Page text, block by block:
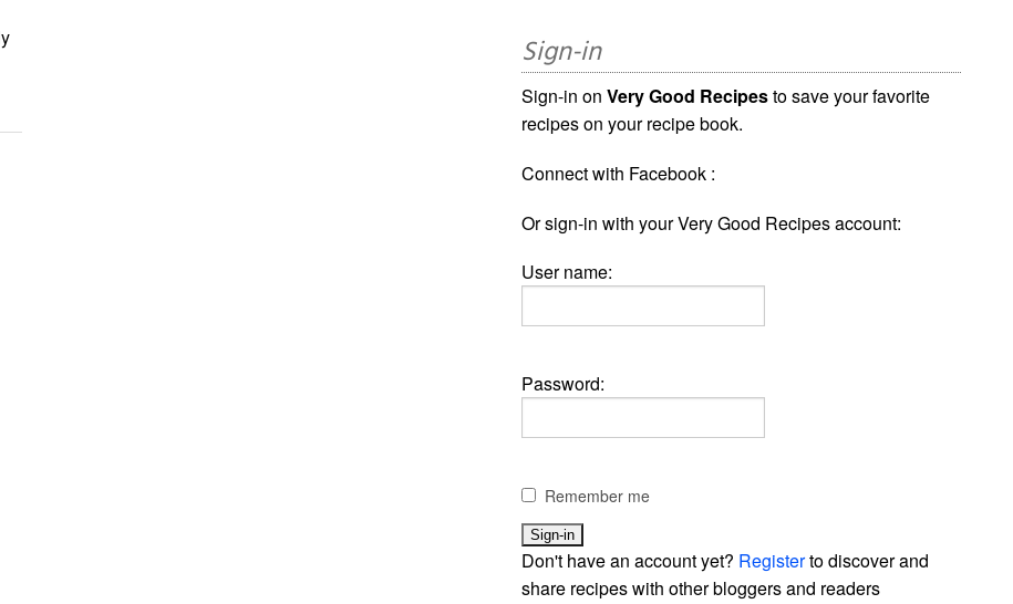
Sign-in
Sign-in onVery Good Recipesto save your favorite
recipes on your recipe book.
Connect with Facebook :
Or sign-in with your Very Good Recipes account:
User name:
Password:
Remember me
Don't have an account yet? Registerto discover and
share recipes with other bloggers and readers